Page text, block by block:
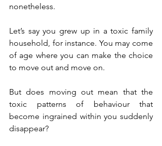
nonetheless.
Let’s say you grew up in a toxic family
household, for instance. You may come
of age where you can make the choice
to move out and move on.
But does moving out mean that the
toxic patterns of behaviour that
become ingrained within you suddenly
disappear?